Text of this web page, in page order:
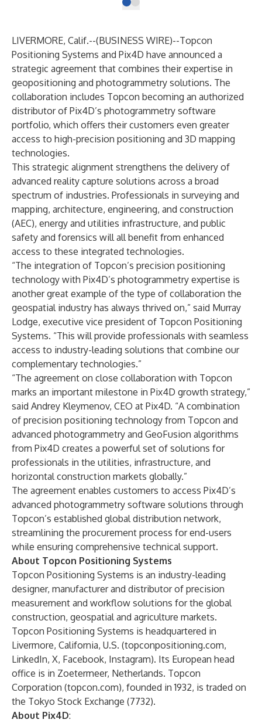
LIVERMORE, Calif.--(BUSINESS WIRE)--Topcon
Positioning Systems and Pix4D have announced a
strategic agreement that combines their expertise in
geopositioning and photogrammetry solutions. The
collaboration includes Topcon becoming an authorized
distributor of Pix4D’s photogrammetry software
portfolio, which offers their customers even greater
access to high-precision positioning and 3D mapping
technologies.
This strategic alignment strengthens the delivery of
advanced reality capture solutions across a broad
spectrum of industries. Professionals in surveying and
mapping, architecture, engineering, and construction
(AEC), energy and utilities infrastructure, and public
safety and forensics will all benefit from enhanced
access to these integrated technologies.
“The integration of Topcon’s precision positioning
technology with Pix4D’s photogrammetry expertise is
another great example of the type of collaboration the
geospatial industry has always thrived on,” said Murray
Lodge, executive vice president of Topcon Positioning
Systems. “This will provide professionals with seamless
access to industry-leading solutions that combine our
complementary technologies.”
“The agreement on close collaboration with Topcon
marks an important milestone in Pix4D growth strategy,”
said Andrey Kleymenov, CEO at Pix4D. “A combination
of precision positioning technology from Topcon and
advanced photogrammetry and GeoFusion algorithms
from Pix4D creates a powerful set of solutions for
professionals in the utilities, infrastructure, and
horizontal construction markets globally.”
The agreement enables customers to access Pix4D’s
advanced photogrammetry software solutions through
Topcon’s established global distribution network,
streamlining the procurement process for end-users
while ensuring comprehensive technical support.
About Topcon Positioning Systems
Topcon Positioning Systems is an industry-leading
designer, manufacturer and distributor of precision
measurement and workflow solutions for the global
construction, geospatial and agriculture markets.
Topcon Positioning Systems is headquartered in
Livermore, California, U.S. (topconpositioning.com,
LinkedIn, X, Facebook, Instagram). Its European head
office is in Zoetermeer, Netherlands. Topcon
Corporation (topcon.com), founded in 1932, is traded on
the Tokyo Stock Exchange (7732).
About Pix4D: